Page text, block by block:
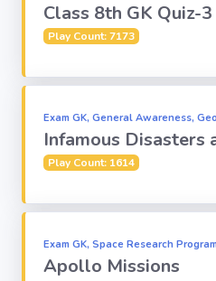
Class 8th GK Quiz-3
Play Count: 7173
Exam GK, General Awareness,
Infamous Disasters
Play Count: 1614
Exam GK, Space Research
Apollo Missions